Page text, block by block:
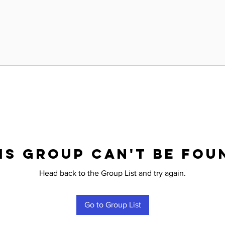
group can't be
Head back to the Group List and try again.
Go to Group List